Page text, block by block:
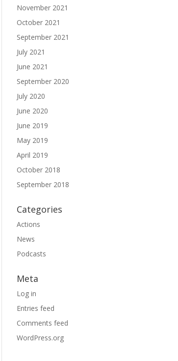
November 2021
October 2021
September 2021
July 2021
June 2021
September 2020
July 2020
June 2020
June 2019
May 2019
April 2019
October 2018
September 2018
Categories
Actions
News
Podcasts
Meta
Log in
Entries feed
Comments feed
WordPress.org